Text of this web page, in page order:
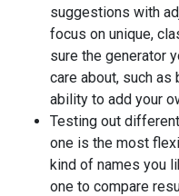
suggestions with
focus on unique,
sure the generator
care about, such as
ability to add your
Testing out
one is the most
kind of names you
one to compare